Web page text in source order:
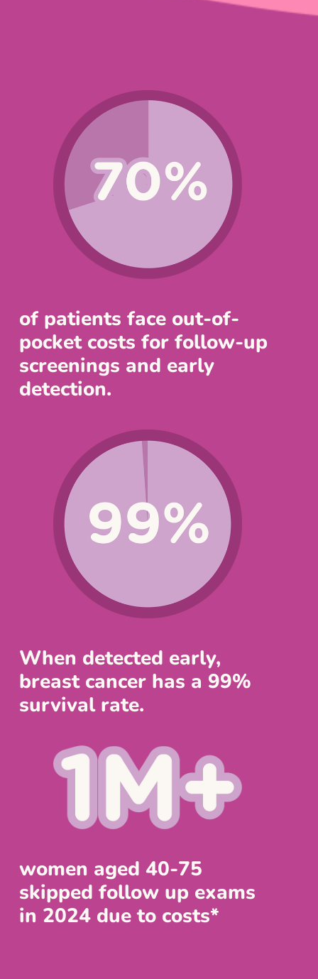
of patients face out-of-
pocket costs for follow-up
screenings and early
detection.
When detected early,
breast cancer has a 99%
survival rate.
women aged 40-75
skipped follow up exams
in 2024 due to costs*